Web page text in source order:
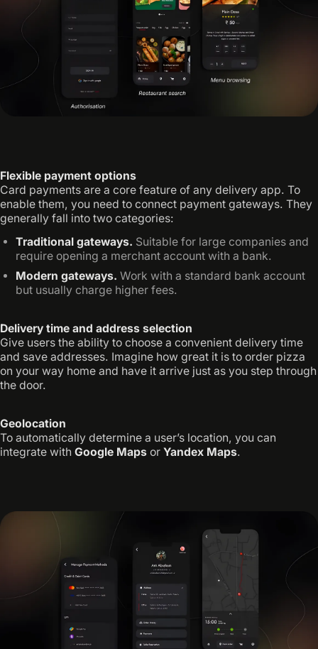
Flexible payment options
Card payments are a core feature of any delivery app. To
enable them, you need to connect payment gateways. They
generally fall into two categories:
Traditional gateways. Suitable for large companies and
require opening a merchant account with a bank.
Modern gateways. Work with a standard bank account
but usually charge higher fees.
Delivery time and address selection
Give users the ability to choose a convenient delivery time
and save addresses. Imagine how great it is to order pizza
on your way home and have it arrive just as you step through
the door.
Geolocation
To automatically determine a user’s location, you can
integrate with Google Maps or Yandex Maps.